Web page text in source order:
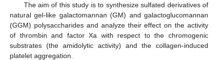
The aim of this study is to synthesize sulfated derivatives of
natural gel-like galactomannan (GM) and galactoglucomannan
(GGM) polysaccharides and analyze their effect on the activity
of thrombin and factor Xa with respect to the chromogenic
substrates (the amidolytic activity) and the collagen-induced
platelet aggregation.